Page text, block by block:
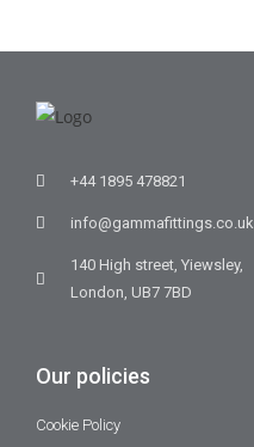
+44 1895 478821
info@gammafittings.co.uk
140 High street, Yiewsley,
London, UB7 7BD
Our policies
Cookie Policy